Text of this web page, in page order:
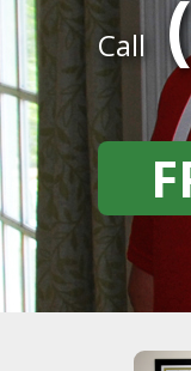
Call